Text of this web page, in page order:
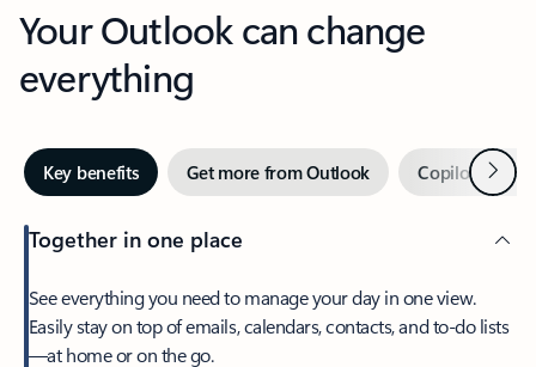
Your Outlook can change
everything
Key benefits Get more from Outlook Copilot inNext
Together in one place
See everything you need to manage your day in one view.
Easily stay on top of emails, calendars, contacts, and to-do lists
—at home or on the go.